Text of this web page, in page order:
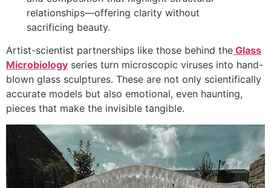
relationships—offering clarity without
sacrificing beauty.
Artist-scientist partnerships like those behind the Glass
Microbiology series turn microscopic viruses into hand-
blown glass sculptures. These are not only scientifically
accurate models but also emotional, even haunting,
pieces that make the invisible tangible.